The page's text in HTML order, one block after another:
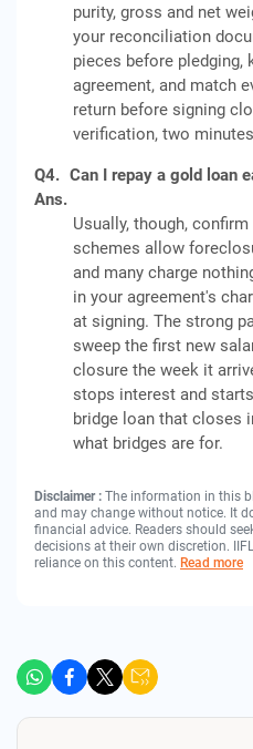
purity, gross and net
your reconciliation
pieces before pledging,
agreement, and match
return before signing
verification, two
Q4. Can I repay a gold loan
Ans.
Usually, though,
schemes allow
and many charge
in your agreement's
at signing. The strong
sweep the first new
closure the week it
stops interest and
bridge loan that closes
what bridges are for.
Disclaimer : The information in this
and may change without notice. It
financial advice. Readers should
decisions at their own discretion.
reliance on this content. Read more